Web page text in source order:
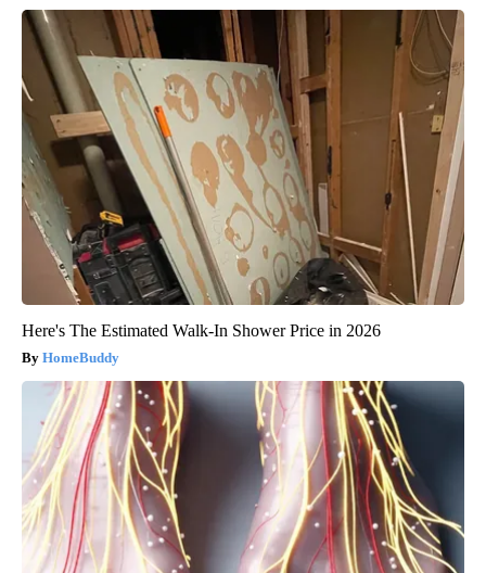
Here's The Estimated Walk-In Shower Price in 2026
HomeBuddy